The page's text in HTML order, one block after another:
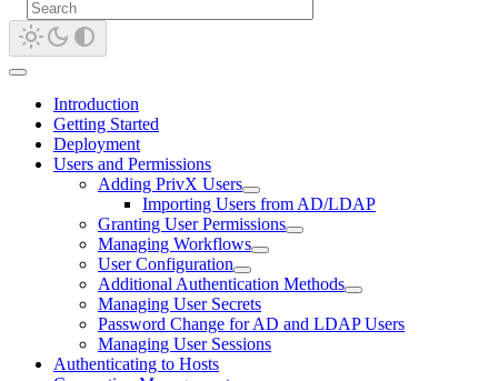
Introduction
Getting Started
Deployment
Users and Permissions
Adding PrivX Users
Importing Users from AD/LDAP
Granting User Permissions
Managing Workflows
User Configuration
Additional Authentication Methods
Managing User Secrets
Password Change for AD and LDAP Users
Managing User Sessions
Authenticating to Hosts